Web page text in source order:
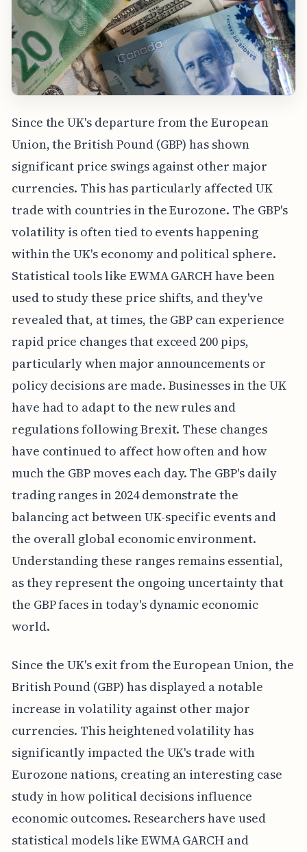
Since the UK's departure from the European
Union, the British Pound (GBP) has shown
significant price swings against other major
currencies. This has particularly affected UK
trade with countries in the Eurozone. The GBP's
volatility is often tied to events happening
within the UK's economy and political sphere.
Statistical tools like EWMA GARCH have been
used to study these price shifts, and they've
revealed that, at times, the GBP can experience
rapid price changes that exceed 200 pips,
particularly when major announcements or
policy decisions are made. Businesses in the UK
have had to adapt to the new rules and
regulations following Brexit. These changes
have continued to affect how often and how
much the GBP moves each day. The GBP's daily
trading ranges in 2024 demonstrate the
balancing act between UK-specific events and
the overall global economic environment.
Understanding these ranges remains essential,
as they represent the ongoing uncertainty that
the GBP faces in today's dynamic economic
world.
Since the UK's exit from the European Union, the
British Pound (GBP) has displayed a notable
increase in volatility against other major
currencies. This heightened volatility has
significantly impacted the UK's trade with
Eurozone nations, creating an interesting case
study in how political decisions influence
economic outcomes. Researchers have used
statistical models like EWMA GARCH and